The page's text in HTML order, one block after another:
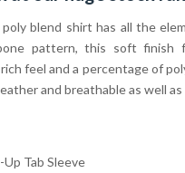
blend shirt has all the
pattern, this soft finish
feel and a percentage of
and breathable as well as
Tab Sleeve